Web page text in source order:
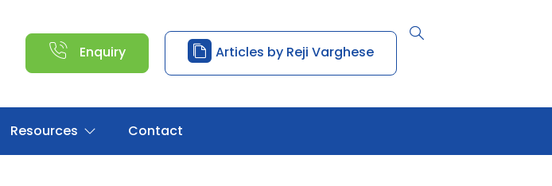
Enquiry Articles by Reji Varghese
Resources Contact